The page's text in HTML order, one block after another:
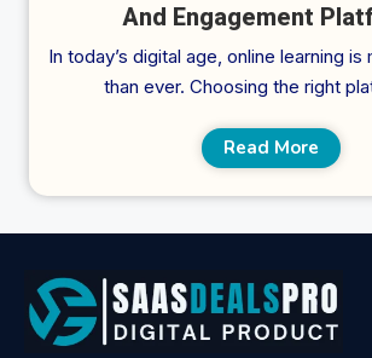
And Engagement
In today’s digital age, online learning
than ever. Choosing the right
Read More